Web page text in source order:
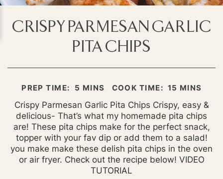
CRISPY PARMESAN GARLIC
PITA CHIPS
PREP TIME: 5 MINUTES
MINS COOK TIME: 15 MINUTES
MINS
Crispy Parmesan Garlic Pita Chips Crispy, easy &
delicious- That’s what my homemade pita chips
are! These pita chips make for the perfect snack,
topper with your fav dip or add them to a salad!
you make make these delish pita chips in the oven
or air fryer. Check out the recipe below! VIDEO
TUTORIAL